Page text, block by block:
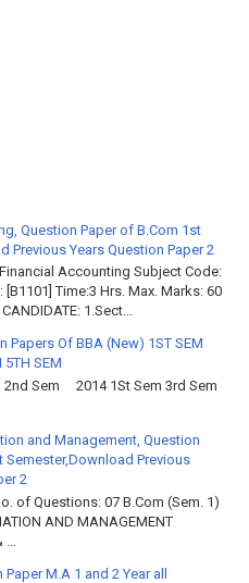
Question Paper of B.Com 1st
Previous Years Question Paper 2
Accounting Subject Code:
[B1101] Time:3 Hrs. Max. Marks: 60
1.Sect...
Papers Of BBA (New) 1ST SEM
5TH SEM
2014 1St Sem 3rd Sem
and Management, Question
Semester,Download Previous
2
of Questions: 07 B.Com (Sem. 1)
AND MANAGEMENT
M.A 1 and 2 Year all